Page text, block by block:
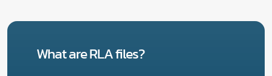
What are RLA files?